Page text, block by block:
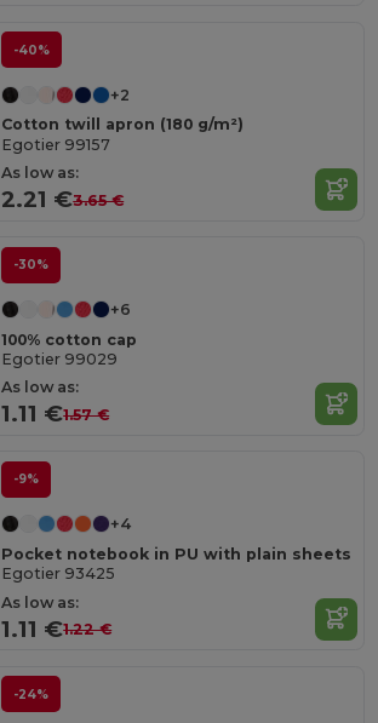
-40%
+2
Cotton twill apron (180 g/m²)
Egotier 99157
As low as:
2.21 €3.65 €
-30%
+6
100% cotton cap
Egotier 99029
As low as:
1.11 €1.57 €
-9%
+4
Pocket notebook in PU with plain sheets
Egotier 93425
As low as:
1.11 €1.22 €
-24%